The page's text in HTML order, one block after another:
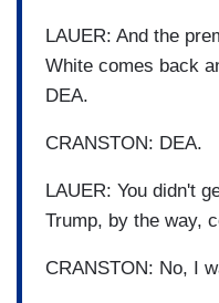
LAUER: And the
White comes back
DEA.
CRANSTON: DEA.
LAUER: You didn't
Trump, by the way,
CRANSTON: No, I